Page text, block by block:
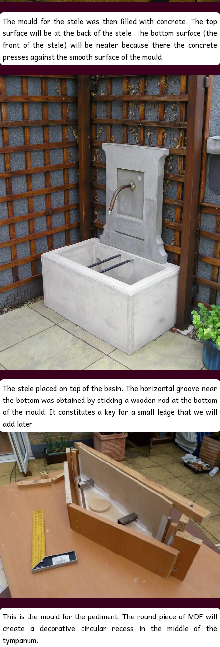
The mould for the stele was then filled with concrete. The top
surface will be at the back of the stele. The bottom surface (the
front of the stele) will be neater because there the concrete
presses against the smooth surface of the mould.
The stele placed on top of the basin. The horizontal groove near
the bottom was obtained by sticking a wooden rod at the bottom
of the mould. It constitutes a key for a small ledge that we will
add later.
This is the mould for the pediment. The round piece of MDF will
create a decorative circular recess in the middle of the
tympanum.